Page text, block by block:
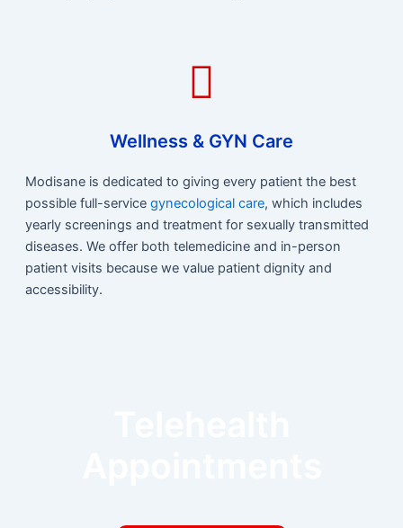
Wellness & GYN Care
Modisane is dedicated to giving every patient the best
possible full-service gynecological care, which includes
yearly screenings and treatment for sexually transmitted
diseases. We offer both telemedicine and in-person
patient visits because we value patient dignity and
accessibility.